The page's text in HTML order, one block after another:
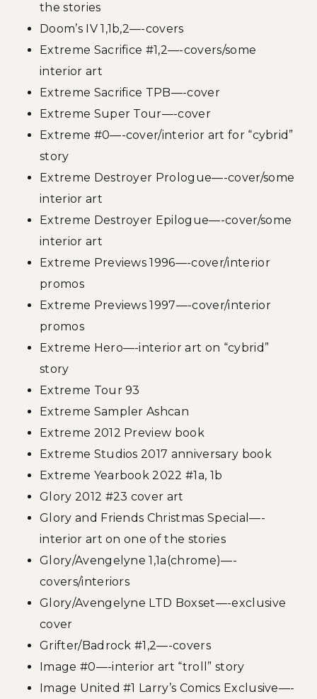
the stories
Doom’s IV 1,1b,2—-covers
Extreme Sacrifice #1,2—-covers/some
interior art
Extreme Sacrifice TPB—-cover
Extreme Super Tour—-cover
Extreme #0—-cover/interior art for “cybrid”
story
Extreme Destroyer Prologue—-cover/some
interior art
Extreme Destroyer Epilogue—-cover/some
interior art
Extreme Previews 1996—-cover/interior
promos
Extreme Previews 1997—-cover/interior
promos
Extreme Hero—-interior art on “cybrid”
story
Extreme Tour 93
Extreme Sampler Ashcan
Extreme 2012 Preview book
Extreme Studios 2017 anniversary book
Extreme Yearbook 2022 #1a, 1b
Glory 2012 #23 cover art
Glory and Friends Christmas Special—-
interior art on one of the stories
Glory/Avengelyne 1,1a(chrome)—-
covers/interiors
Glory/Avengelyne LTD Boxset—-exclusive
cover
Grifter/Badrock #1,2—-covers
Image #0—-interior art “troll” story
Image United #1 Larry’s Comics Exclusive—-